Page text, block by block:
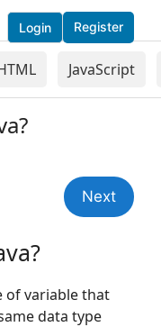
Login Register
JavaScript
Next
of variable that
data type